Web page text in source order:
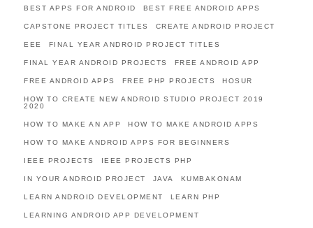
BEST APPS FOR ANDROID BEST FREE ANDROID APPS
CAPSTONE PROJECT TITLES CREATE ANDROID PROJECT
EEE FINAL YEAR ANDROID PROJECT TITLES
FINAL YEAR ANDROID PROJECTS FREE ANDROID APP
FREE ANDROID APPS FREE PHP PROJECTS HOSUR
HOW TO CREATE NEW ANDROID STUDIO PROJECT 2019
2020
HOW TO MAKE AN APP HOW TO MAKE ANDROID APPS
HOW TO MAKE ANDROID APPS FOR BEGINNERS
IEEE PROJECTS IEEE PROJECTS PHP
IN YOUR ANDROID PROJECT JAVA KUMBAKONAM
LEARN ANDROID DEVELOPMENT LEARN PHP
LEARNING ANDROID APP DEVELOPMENT